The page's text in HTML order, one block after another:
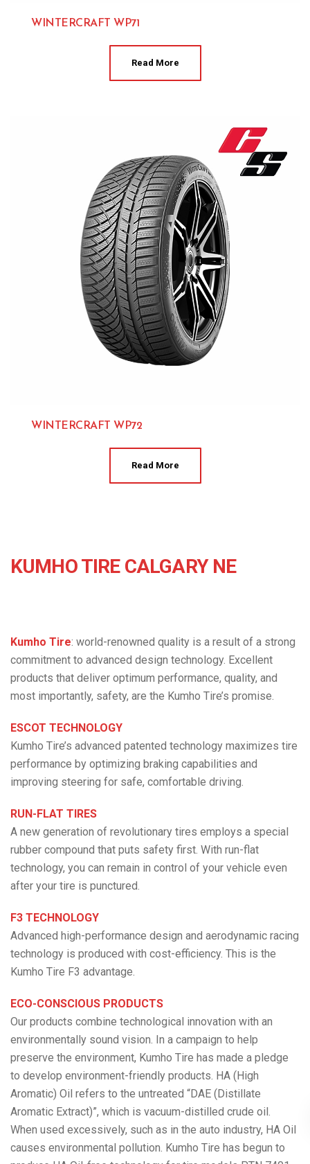
WINTERCRAFT WP71
Read More
WINTERCRAFT WP72
Read More
KUMHO TIRE CALGARY NE
Kumho Tire: world-renowned quality is a result of a strong
commitment to advanced design technology. Excellent
products that deliver optimum performance, quality, and
most importantly, safety, are the Kumho Tire’s promise.
ESCOT TECHNOLOGY
Kumho Tire’s advanced patented technology maximizes tire
performance by optimizing braking capabilities and
improving steering for safe, comfortable driving.
RUN-FLAT TIRES
A new generation of revolutionary tires employs a special
rubber compound that puts safety first. With run-flat
technology, you can remain in control of your vehicle even
after your tire is punctured.
F3 TECHNOLOGY
Advanced high-performance design and aerodynamic racing
technology is produced with cost-efficiency. This is the
Kumho Tire F3 advantage.
ECO-CONSCIOUS PRODUCTS
Our products combine technological innovation with an
environmentally sound vision. In a campaign to help
preserve the environment, Kumho Tire has made a pledge
to develop environment-friendly products. HA (High
Aromatic) Oil refers to the untreated “DAE (Distillate
Aromatic Extract)”, which is vacuum-distilled crude oil.
When used excessively, such as in the auto industry, HA Oil
causes environmental pollution. Kumho Tire has begun to